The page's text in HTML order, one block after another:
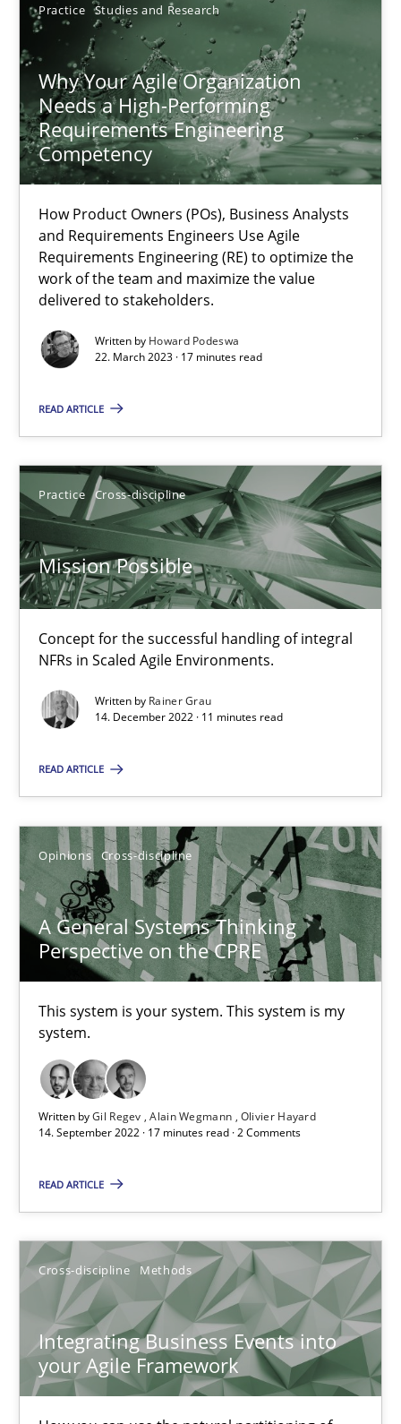
Practice Studies and Research
Why Your Agile Organization
Needs a High-Performing
Requirements Engineering
Competency
How Product Owners (POs), Business Analysts
and Requirements Engineers Use Agile
Requirements Engineering (RE) to optimize the
work of the team and maximize the value
delivered to stakeholders.
Written by Howard Podeswa
22. March 2023 · 17 minutes read
READ ARTICLE
Practice Cross-discipline
Mission Possible
Concept for the successful handling of integral
NFRs in Scaled Agile Environments.
Written by Rainer Grau
14. December 2022 · 11 minutes read
READ ARTICLE
Opinions Cross-discipline
A General Systems Thinking
Perspective on the CPRE
This system is your system. This system is my
system.
Written byGil Regev Alain Wegmann Olivier Hayard
14. September 2022 · 17 minutes read · 2 Comments
READ ARTICLE
Cross-discipline Methods
Integrating Business Events into
your Agile Framework
Rainer Grau
14.12.2022
11 minutes
A General Systems Thinking Perspective on the CPRE
This system is your system. This system is my system.
Opinions Cross-discipline
Olivier Hayard
14.09.2022
17 minutes
Integrating Business Events into your Agile Framework
How you can use the natural partitioning of business events
Suzanne Robertson
James Robertson
10.02.2022
6 minutes
Inputs to requirements engineering in agile projects
How applying Lean Startup, Design Thinking, and others,
Methods Practice
Nuno Santos
Nuno Ferreira
Ricardo J. Machado
30.06.2021